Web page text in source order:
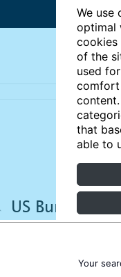
We use
optimal
cookies
of the
used
comfort
that
able to
Your